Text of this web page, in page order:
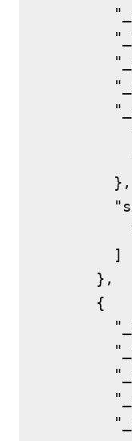
        },
        ]
      },
      {